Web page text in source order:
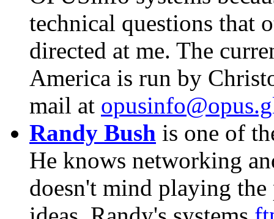
technical questions that
directed at me. The
America is run by
mail at
Randy Bush is one of
He knows networking
doesn't mind playing